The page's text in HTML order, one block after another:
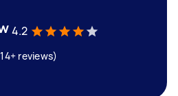
4.2
reviews)